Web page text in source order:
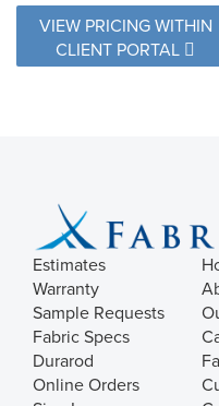
VIEW PRICING WITHIN
CLIENT PORTAL
Estimates
Warranty
Sample Requests
Fabric Specs
Durarod
Online Orders